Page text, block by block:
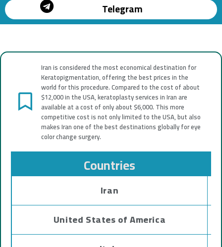
Telegram
Iran is considered the most economical destination for
Keratopigmentation, offering the best prices in the
world for this procedure. Compared to the cost of about
$12,000 in the USA, keratoplasty services in Iran are
available at a cost of only about $6,000. This more
competitive cost is not only limited to the USA, but also
makes Iran one of the best destinations globally for eye
color change surgery.
Countries
Iran
United States of America